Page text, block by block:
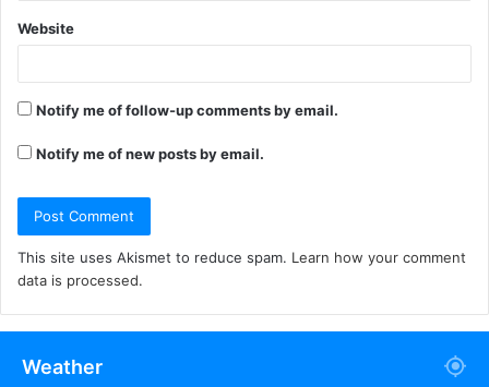
Website
Notify me of follow-up comments by email.
Notify me of new posts by email.
This site uses Akismet to reduce spam. Learn how your comment
data is processed.
Weather